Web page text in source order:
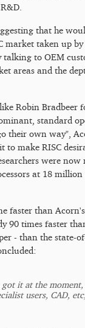
that he
market taken up
talking to OEM
areas and the
Robin Bradbeer
standard
their own way",
to make RISC
were
at 18
faster than
90 times faster
- than the state-
got it at the
users, CAD,